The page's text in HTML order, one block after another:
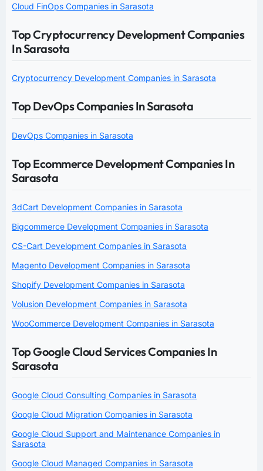
Cloud FinOps Companies in Sarasota
Top Cryptocurrency Development Companies
In Sarasota
Cryptocurrency Development Companies in Sarasota
Top DevOps Companies In Sarasota
DevOps Companies in Sarasota
Top Ecommerce Development Companies In
Sarasota
3dCart Development Companies in Sarasota
Bigcommerce Development Companies in Sarasota
CS-Cart Development Companies in Sarasota
Magento Development Companies in Sarasota
Shopify Development Companies in Sarasota
Volusion Development Companies in Sarasota
WooCommerce Development Companies in Sarasota
Top Google Cloud Services Companies In
Sarasota
Google Cloud Consulting Companies in Sarasota
Google Cloud Migration Companies in Sarasota
Google Cloud Support and Maintenance Companies in
Sarasota
Google Cloud Managed Companies in Sarasota